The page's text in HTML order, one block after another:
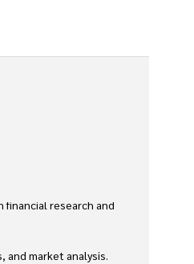
financial research and
market analysis.